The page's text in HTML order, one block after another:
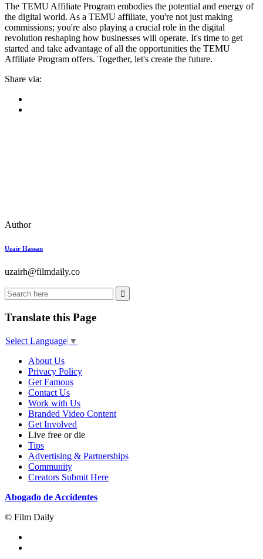
The TEMU Affiliate Program embodies the potential and energy of
the digital world. As a TEMU affiliate, you're not just making
commissions; you're also playing a crucial role in the digital
revolution reshaping how businesses will operate. It's time to get
started and take advantage of all the opportunities the TEMU
Affiliate Program offers. Together, let's create the future.
Share via:
Author
Uzair Hassan
uzairh@filmdaily.co
Translate this Page
Select Language ▼
About Us
Privacy Policy
Get Famous
Contact Us
Work with Us
Branded Video Content
Get Involved
Live free or die
Tips
Advertising & Partnerships
Community
Creators Submit Here
Abogado de Accidentes
© Film Daily